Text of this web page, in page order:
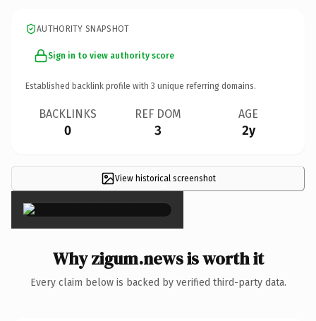
AUTHORITY SNAPSHOT
Sign in to view authority score
Established backlink profile with 3 unique referring domains.
BACKLINKS
0
REF DOM
3
AGE
2y
View historical screenshot
×
Why zigum.news is worth it
Every claim below is backed by verified third-party data.